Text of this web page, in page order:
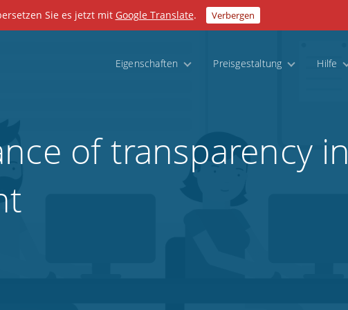
Sie es jetzt mit Google Translate. Verbergen
Eigenschaften Preisgestaltung Hilfe
of transparency in